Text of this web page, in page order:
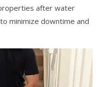
after water
minimize downtime and